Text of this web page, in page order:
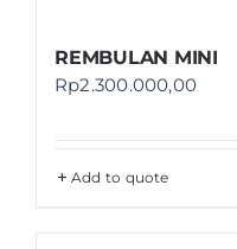
REMBULAN MINI
Rp2.300.000,00
Add to quote